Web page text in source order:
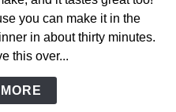
Cooked
Stew
you can make it in the
in about thirty minutes.
this over...